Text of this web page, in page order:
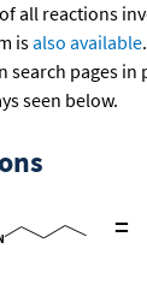
all reactions
isalso available
search pages in
seen below.
=